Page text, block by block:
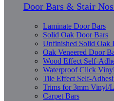
Door Bars & Stair
Laminate Door Bars
Solid Oak Door Bars
Unfinished Solid Oak
Oak Veneered Door
Wood Effect Self-
Waterproof Click
Tile Effect Self-
Trims for 3mm Vinyl/
Carpet Bars